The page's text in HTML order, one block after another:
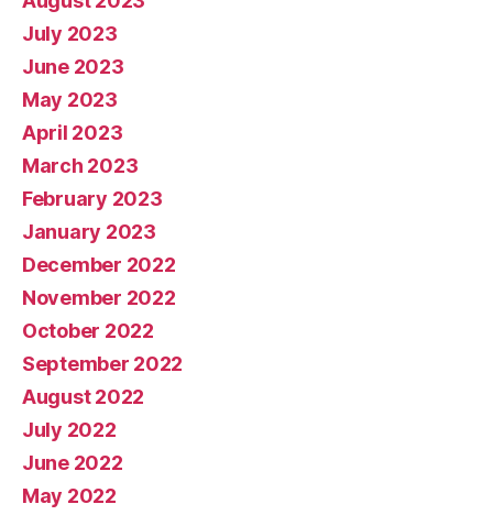
July 2023
June 2023
May 2023
April 2023
March 2023
February 2023
January 2023
December 2022
November 2022
October 2022
September 2022
August 2022
July 2022
June 2022
May 2022